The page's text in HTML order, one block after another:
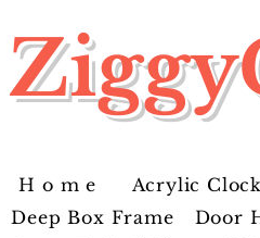
H o m e Acrylic
Deep Box Frame
Door